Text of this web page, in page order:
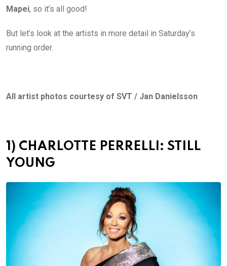
Mapei, so it’s all good!
But let’s look at the artists in more detail in Saturday’s
running order.
All artist photos courtesy of SVT / Jan Danielsson
1) CHARLOTTE PERRELLI: STILL
YOUNG